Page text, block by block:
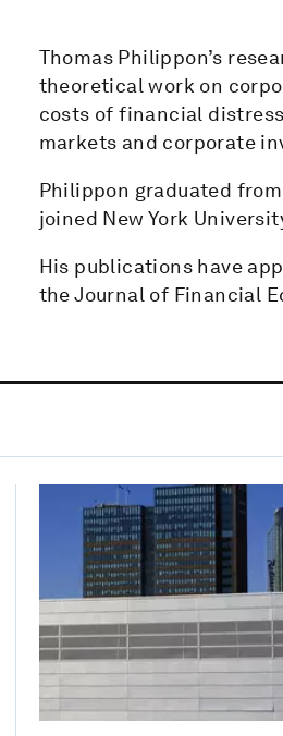
Thomas Philippon’s
theoretical work on
costs of financial
markets and corporate
Philippon graduated
joined New York
His publications have
the Journal of Financial